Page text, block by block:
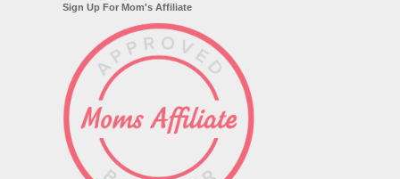
Sign Up For Mom's Affiliate